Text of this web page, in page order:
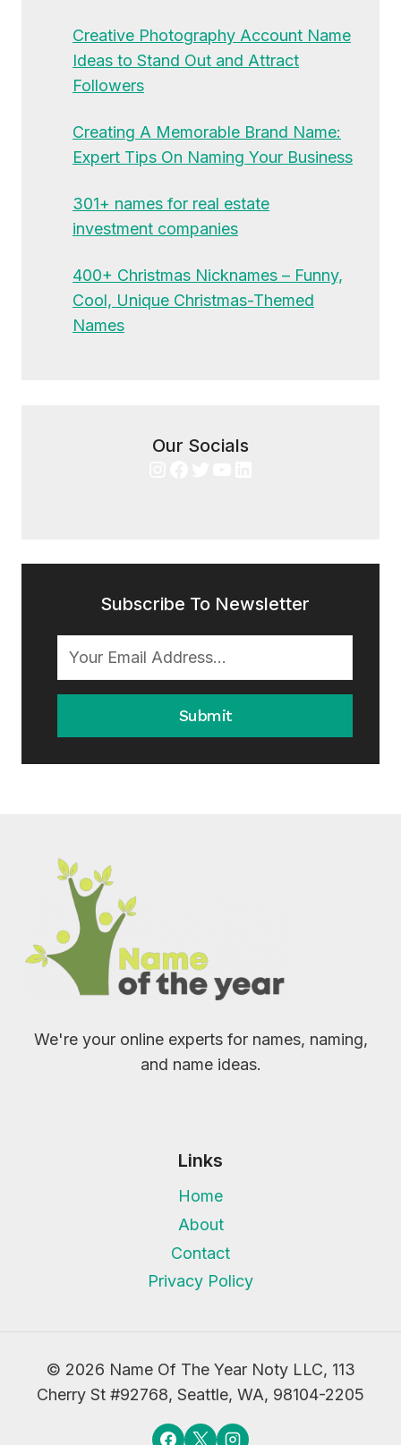
Creative Photography Account Name
Ideas to Stand Out and Attract
Followers
Creating A Memorable Brand Name:
Expert Tips On Naming Your Business
301+ names for real estate
investment companies
400+ Christmas Nicknames – Funny,
Cool, Unique Christmas-Themed
Names
Our Socials
Subscribe To Newsletter
Submit
We're your online experts for names, naming,
and name ideas.
Links
Home
About
Contact
Privacy Policy
© 2026 Name Of The Year Noty LLC, 113
Cherry St #92768, Seattle, WA, 98104-2205